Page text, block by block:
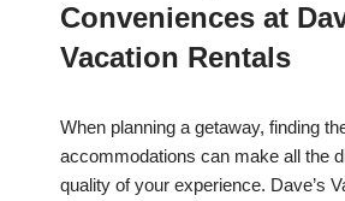
Conveniences at
Vacation Rentals
When planning a getaway, finding
accommodations can make all the
quality of your experience. Dave’s